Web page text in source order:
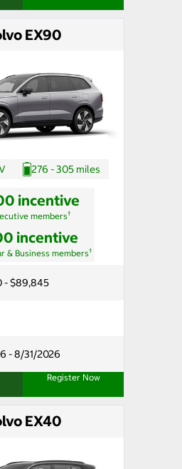
EX90
276 - 305 miles
incentive
members†
incentive
& Business members†
- $89,845
- 8/31/2026
Register Now
EX40